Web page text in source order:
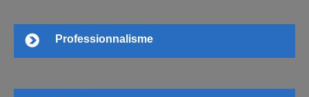
Professionnalisme